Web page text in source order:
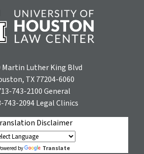
Martin Luther King Blvd
TX 77204-6060
743-2100General
743-2094Legal Clinics
Disclaimer
by Translate